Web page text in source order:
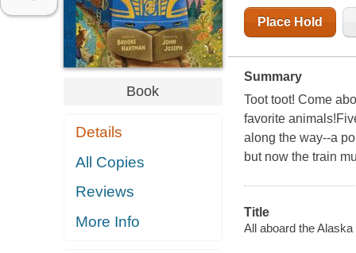
Book
Details
All Copies
Reviews
More Info
Place Hold
Summary
Toot toot! Come
favorite
along the way--a
but now the train
Title
All aboard the